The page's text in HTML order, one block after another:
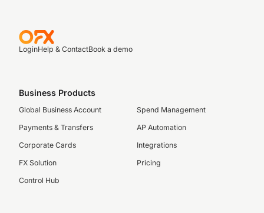
LoginHelp & ContactBook a demo
Business Products
Global Business Account
Payments & Transfers
Corporate Cards
FX Solution
Control Hub
Spend Management
AP Automation
Integrations
Pricing